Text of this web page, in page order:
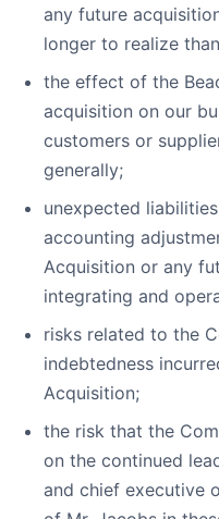
any future
longer to realize
the effect of the
acquisition on our
customers or
generally;
unexpected
accounting
Acquisition or any
integrating and
risks related to the
indebtedness
Acquisition;
the risk that the
on the continued
and chief executive